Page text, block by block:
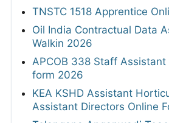
TNSTC 1518 Apprentice
Oil India Contractual Data
Walkin 2026
APCOB 338 Staff
form 2026
KEA KSHD Assistant
Assistant Directors Online